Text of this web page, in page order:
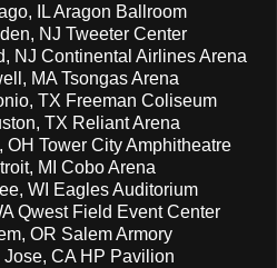
IL Aragon Ballroom
NJ Tweeter Center
NJ Continental Airlines Arena
MA Tsongas Arena
TX Freeman Coliseum
TX Reliant Arena
Tower City Amphitheatre
MI Cobo Arena
WI Eagles Auditorium
Qwest Field Event Center
OR Salem Armory
CA HP Pavilion